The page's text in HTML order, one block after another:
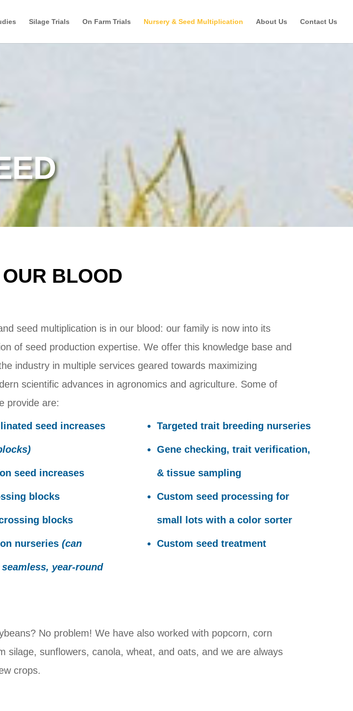
Silage Trials On Farm Trials Nursery & Seed Multiplication About Us Contact Us
OUR BLOOD
seed multiplication is in our blood: our family is now into its
of seed production expertise. We offer this knowledge base and
industry in multiple services geared towards maximizing
scientific advances in agronomics and agriculture. Some of
provide are:
seed increases
seed increases
blocks
blocks
nurseries (can
year-round
Targeted trait breeding nurseries
Gene checking, trait verification,
& tissue sampling
Custom seed processing for
small lots with a color sorter
Custom seed treatment
No problem! We have also worked with popcorn, corn
silage, sunflowers, canola, wheat, and oats, and we are always
crops.